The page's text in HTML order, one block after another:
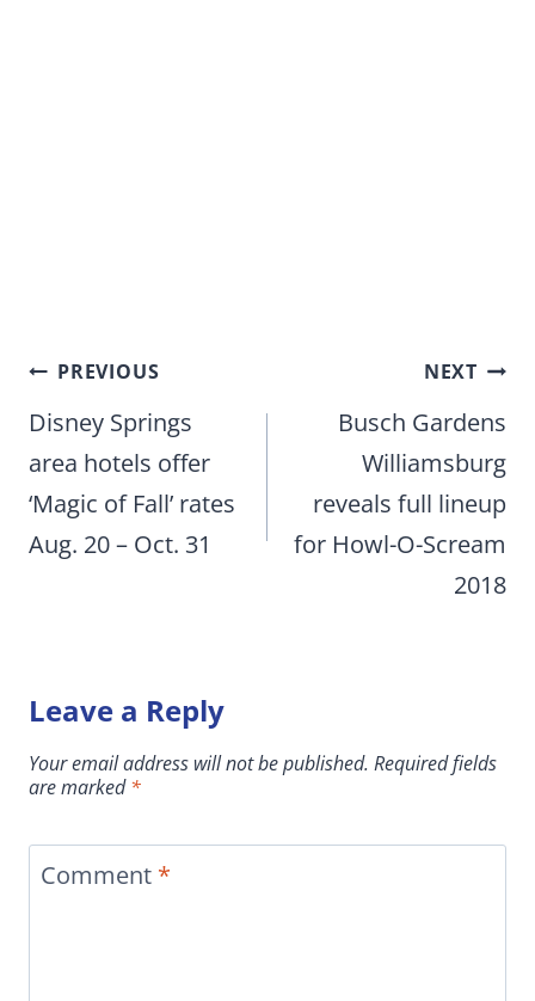
Post
navigation
PREVIOUS
Disney Springs
area hotels offer
‘Magic of Fall’ rates
Aug. 20 – Oct. 31
NEXT
Busch Gardens
Williamsburg
reveals full lineup
for Howl-O-Scream
2018
Leave a Reply
Your email address will not be published. Required fields
are marked*
Comment *